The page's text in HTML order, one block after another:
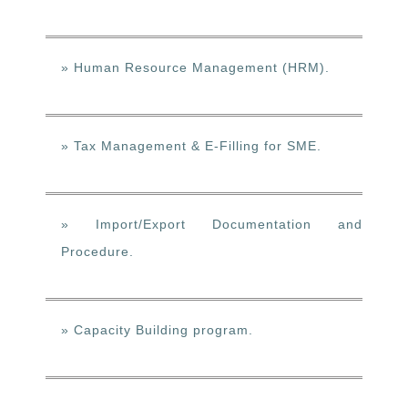
» Human Resource Management (HRM).
» Tax Management & E-Filling for SME.
» Import/Export Documentation and
Procedure.
» Capacity Building program.